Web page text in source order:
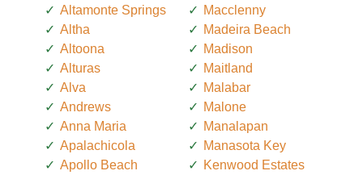
Altamonte Springs
Altha
Altoona
Alturas
Alva
Andrews
Anna Maria
Apalachicola
Apollo Beach
Macclenny
Madeira Beach
Madison
Maitland
Malabar
Malone
Manalapan
Manasota Key
Kenwood Estates